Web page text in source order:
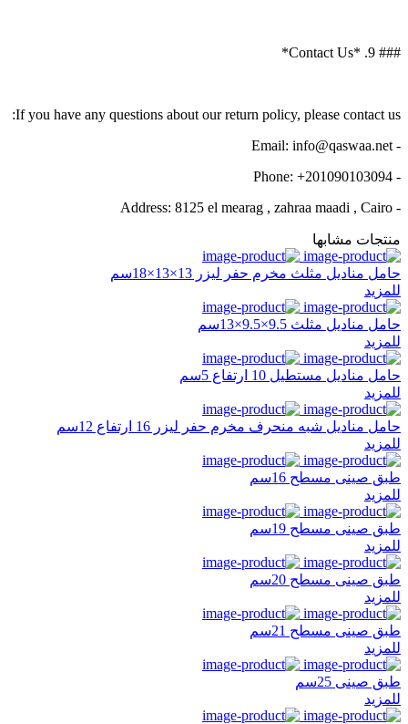
### 9. *Contact Us*
If you have any questions about our return policy, please contact us:
- Email: info@qaswaa.net
- Phone: +201090103094
- Address: 8125 el mearag , zahraa maadi , Cairo
منتجات مشابها
حامل مناديل مثلث مخرم حفر ليزر 13×13×18سم
للمزيد
حامل مناديل مثلث 9.5×9.5×13سم
للمزيد
حامل مناديل مستطيل 10 ارتفاع 5سم
للمزيد
حامل مناديل شبه منحرف مخرم حفر ليزر 16 ارتفاع 12سم
للمزيد
طبق صينى مسطح 16سم
للمزيد
طبق صينى مسطح 19سم
للمزيد
طبق صينى مسطح 20سم
للمزيد
طبق صينى مسطح 21سم
للمزيد
طبق صينى 25سم
للمزيد